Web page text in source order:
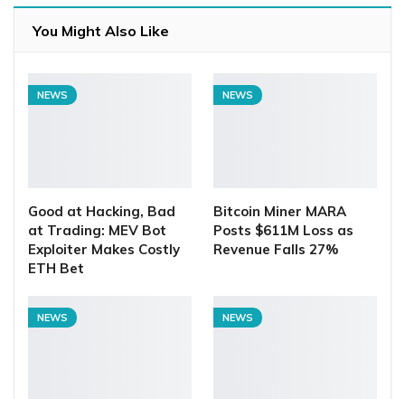
You Might Also Like
NEWS
Good at Hacking, Bad
at Trading: MEV Bot
Exploiter Makes Costly
ETH Bet
NEWS
Bitcoin Miner MARA
Posts $611M Loss as
Revenue Falls 27%
NEWS NEWS